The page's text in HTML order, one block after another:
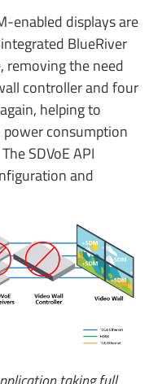
enabled displays are
BlueRiver
removing the need
controller and four
helping to
consumption
SDVoE API
and